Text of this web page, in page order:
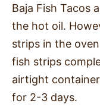
Baja Fish Tacos
the hot oil.
strips in the
fish strips
airtight
for 2-3 days.